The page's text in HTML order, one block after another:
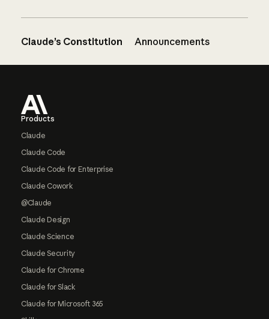
Claude’s Constitution Announcements
Products
Claude
Claude Code
Claude Code for Enterprise
Claude Cowork
@Claude
Claude Design
Claude Science
Claude Security
Claude for Chrome
Claude for Slack
Claude for Microsoft 365